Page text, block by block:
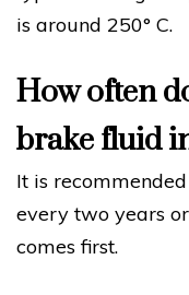
is around 250° C.
How often
brake fluid
It is
every two years
comes first.